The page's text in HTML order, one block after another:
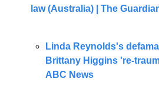
law (Australia) | The
Linda Reynolds's
Brittany Higgins 're-
ABC News